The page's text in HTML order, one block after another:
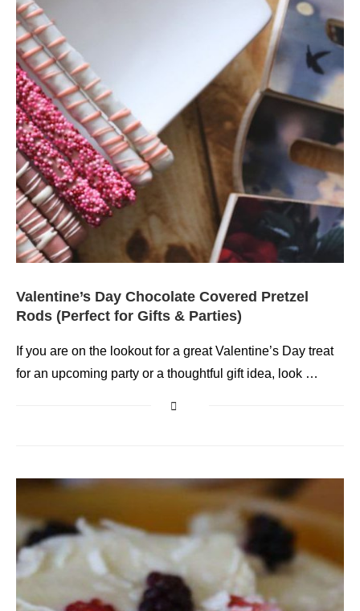
Valentine’s Day Chocolate Covered Pretzel
Rods (Perfect for Gifts & Parties)
If you are on the lookout for a great Valentine’s Day treat
for an upcoming party or a thoughtful gift idea, look …